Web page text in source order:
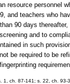
resource personnel
and teachers who
90 days
and to
in such
be required to be
1, ch. 87-141; s. 22, ch.